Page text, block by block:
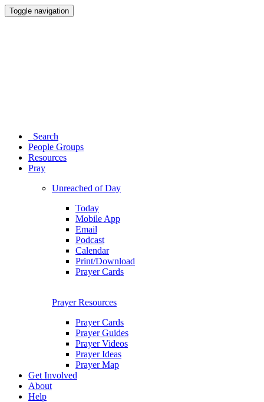
Toggle navigation
Search
People Groups
Resources
Pray
Unreached of Day
Today
Mobile App
Email
Podcast
Calendar
Print/Download
Prayer Cards
Prayer Resources
Prayer Cards
Prayer Guides
Prayer Videos
Prayer Ideas
Prayer Map
Get Involved
About
Help